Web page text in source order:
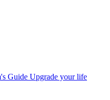
Guide Upgrade your life